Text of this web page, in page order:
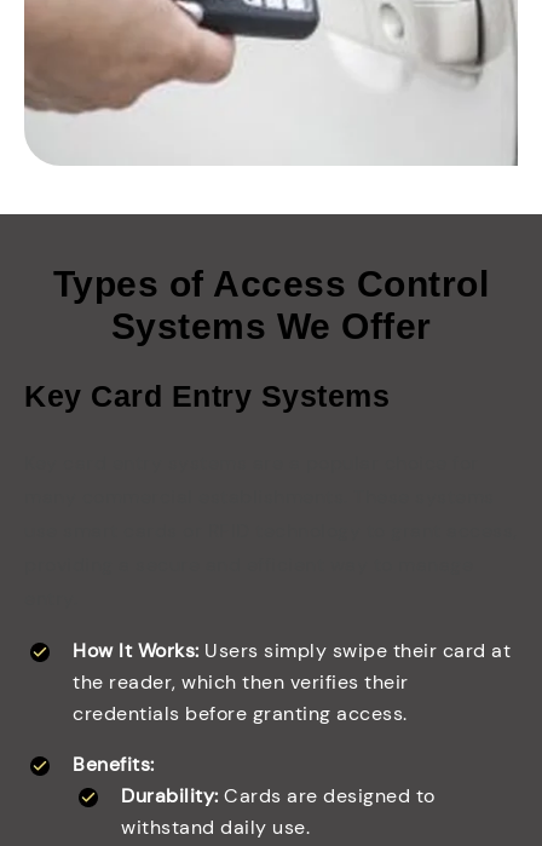
Types of Access Control
Systems We Offer
Key Card Entry Systems
How It Works: Users simply swipe their card at
the reader, which then verifies their
credentials before granting access.
Benefits:
Durability: Cards are designed to
withstand daily use.